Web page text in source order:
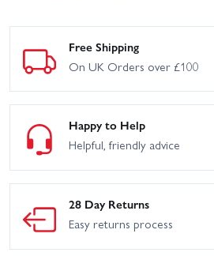
Free Shipping
On UK Orders over £100
Happy to Help
Helpful, friendly advice
28 Day Returns
Easy returns process